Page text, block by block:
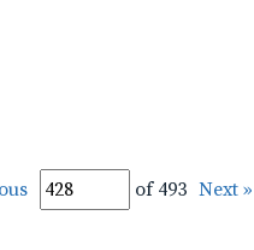
of 493 Next »